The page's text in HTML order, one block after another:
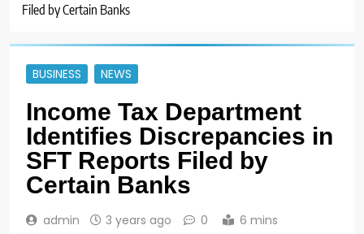
Filed by Certain Banks
BUSINESS NEWS
Income Tax Department
Identifies Discrepancies in
SFT Reports Filed by
Certain Banks
admin 3 years ago 0 6 mins